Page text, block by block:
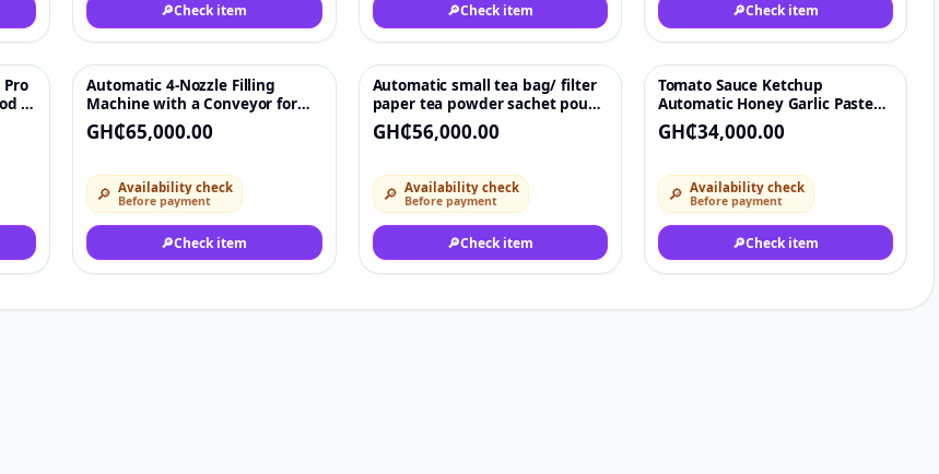
🔎Check item 🔎Check item 🔎Check item
♡&
Automatic 4-Nozzle Filling
Machine with a Conveyor for
Small Scale Water Cosmetic
Chemical 500ml for Glass
GH₵65,000.00
🔎 Availability check
Before payment
🔎Check item
♡
Automatic small tea bag/ filter
paper tea powder sachet pouch
packing machine
GH₵56,000.00
🔎 Availability check
Before payment
🔎Check item
Tomato Sauce Ketchup
Automatic Honey Garlic Paste
Sachet Mixing Heating
Packaging Machine
GH₵34,000.00
🔎 Availability check
Before payment
🔎Check item